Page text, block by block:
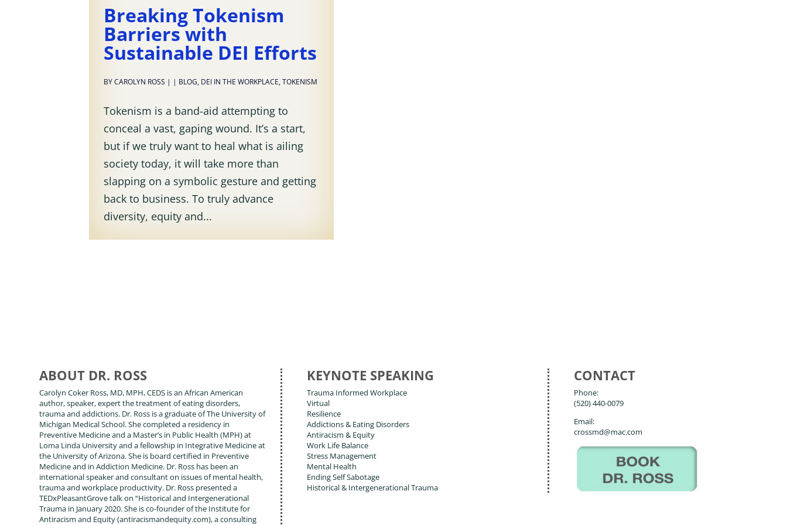
Breaking Tokenism
Barriers with
Sustainable DEI Efforts
BYCAROLYN ROSS | | BLOG, DEI IN THE WORKPLACE,TOKENISM
Tokenism is a band-aid attempting to
conceal a vast, gaping wound. It’s a start,
but if we truly want to heal what is ailing
society today, it will take more than
slapping on a symbolic gesture and getting
back to business. To truly advance
diversity, equity and...
ABOUT DR. ROSS
Carolyn Coker Ross, MD, MPH, CEDS is an African American
author, speaker, expert the treatment of eating disorders,
trauma and addictions. Dr. Ross is a graduate of The University of
Michigan Medical School. She completed a residency in
Preventive Medicine and a Master’s in Public Health (MPH) at
Loma Linda University and a fellowship in Integrative Medicine at
the University of Arizona. She is board certified in Preventive
Medicine and in Addiction Medicine. Dr. Ross has been an
international speaker and consultant on issues of mental health,
trauma and workplace productivity. Dr. Ross presented a
TEDxPleasantGrove talk on “Historical and Intergenerational
Trauma in January 2020. She is co-founder of the Institute for
Antiracism and Equity (antiracismandequity.com), a consulting
KEYNOTE SPEAKING
Trauma Informed Workplace
Virtual
Resilience
Addictions & Eating Disorders
Antiracism & Equity
Work Life Balance
Stress Management
Mental Health
Ending Self Sabotage
Historical & Intergenerational Trauma
CONTACT
Phone:
(520) 440-0079
Email:
crossmd@mac.com